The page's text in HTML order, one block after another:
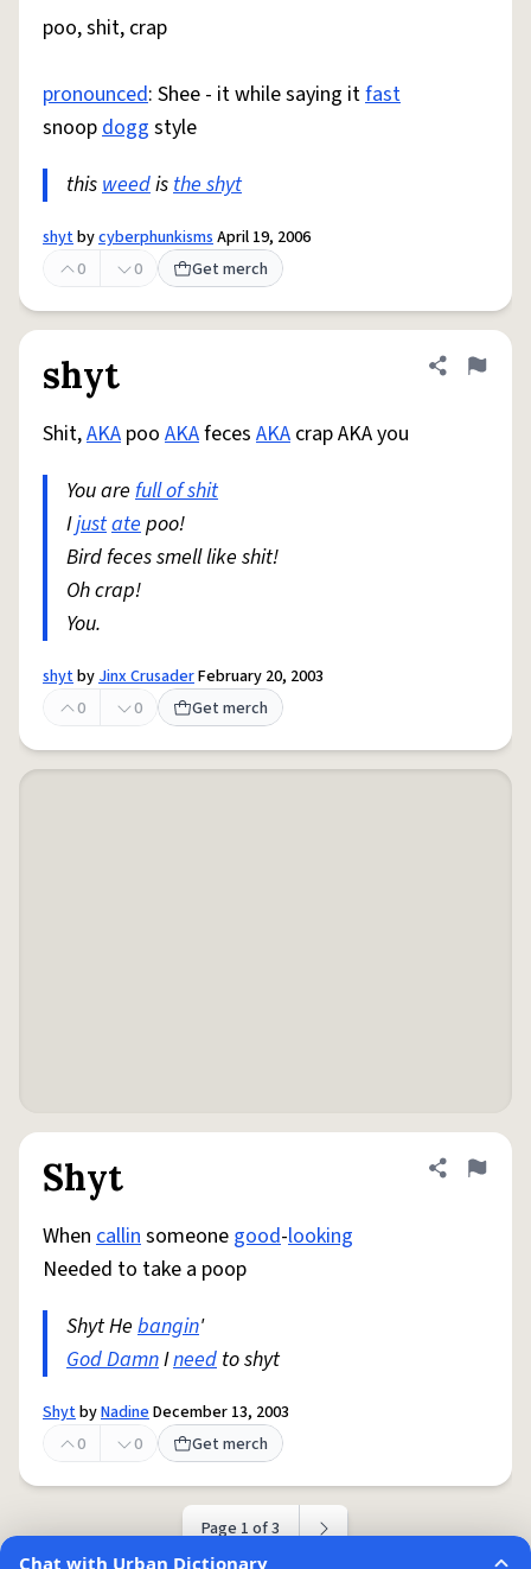
poo, shit, crap
pronounced: Shee - it while saying itfast
snoopdogg style
thisweedisthe shyt
shytbycyberphunkismsApril 19, 2006
0
0 Get merch
shyt Share
Flag
Shit,AKA poo AKAfeces AKA crap AKA you
You are full of shit
Ijustatepoo!
Bird feces smell like shit!
Oh crap!
You.
shytbyJinx CrusaderFebruary 20, 2003
0
0 Get merch
Shyt Share
Flag
When callinsomeone good-looking
Needed to take a poop
Shyt He bangin'
God DamnIneed to shyt
ShytbyNadineDecember 13, 2003
0
0 Get merch
Page 1 of 3